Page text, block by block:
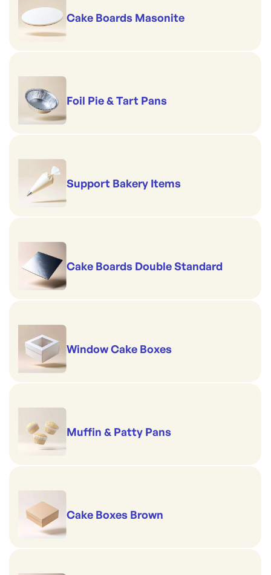
Cake Boards Masonite
Foil Pie & Tart Pans
Support Bakery Items
Cake Boards Double Standard
Window Cake Boxes
Muffin & Patty Pans
Cake Boxes Brown